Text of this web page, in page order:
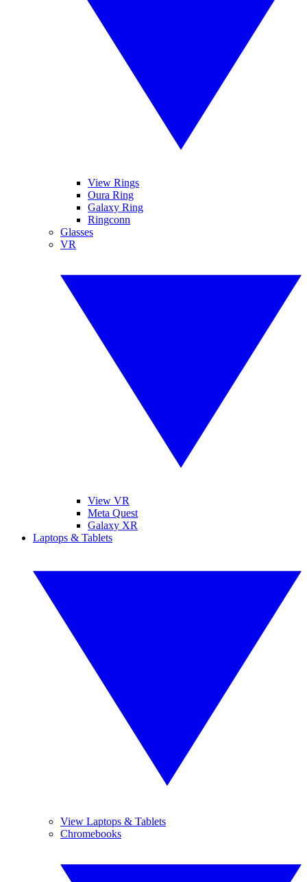
View Rings
Oura Ring
Galaxy Ring
Ringconn
Glasses
VR
View VR
Meta Quest
Galaxy XR
Laptops & Tablets
View Laptops & Tablets
Chromebooks